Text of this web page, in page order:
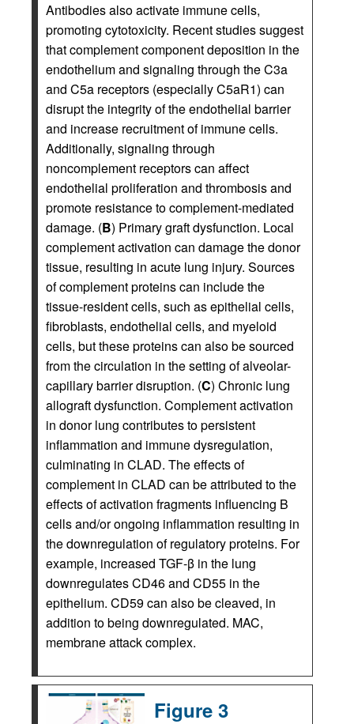
Antibodies also activate immune cells,
promoting cytotoxicity. Recent studies suggest
that complement component deposition in the
endothelium and signaling through the C3a
and C5a receptors (especially C5aR1) can
disrupt the integrity of the endothelial barrier
and increase recruitment of immune cells.
Additionally, signaling through
noncomplement receptors can affect
endothelial proliferation and thrombosis and
promote resistance to complement-mediated
damage. (B) Primary graft dysfunction. Local
complement activation can damage the donor
tissue, resulting in acute lung injury. Sources
of complement proteins can include the
tissue-resident cells, such as epithelial cells,
fibroblasts, endothelial cells, and myeloid
cells, but these proteins can also be sourced
from the circulation in the setting of alveolar-
capillary barrier disruption. (C) Chronic lung
allograft dysfunction. Complement activation
in donor lung contributes to persistent
inflammation and immune dysregulation,
culminating in CLAD. The effects of
complement in CLAD can be attributed to the
effects of activation fragments influencing B
cells and/or ongoing inflammation resulting in
the downregulation of regulatory proteins. For
example, increased TGF-β in the lung
downregulates CD46 and CD55 in the
epithelium. CD59 can also be cleaved, in
addition to being downregulated. MAC,
membrane attack complex.
Figure 3